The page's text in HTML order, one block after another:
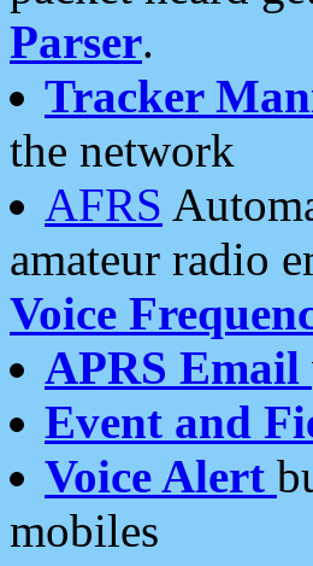
Parser.
Tracker
the network
AFRS
amateur radio
Voice
APRS Email
Event and
Voice Alert
mobiles